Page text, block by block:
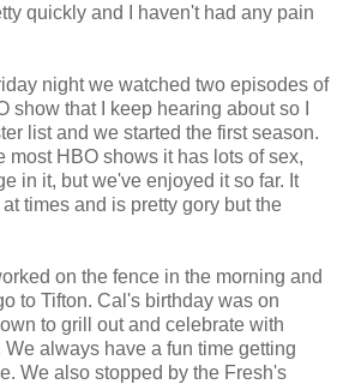
quickly and I haven't had any pain
night we watched two episodes of
show that I keep hearing about so I
list and we started the first season.
most HBO shows it has lots of sex,
in it, but we've enjoyed it so far. It
times and is pretty gory but the
on the fence in the morning and
to Tifton. Cal's birthday was on
to grill out and celebrate with
always have a fun time getting
We also stopped by the Fresh's